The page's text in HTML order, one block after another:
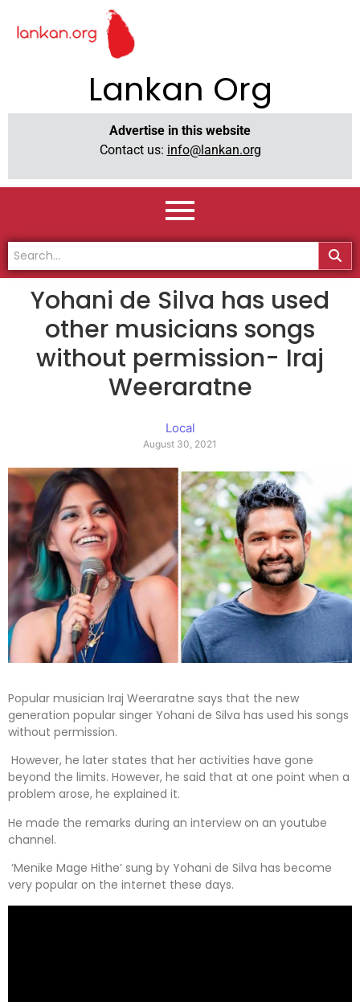
Lankan Org
Advertise in this website
Contact us: info@lankan.org
Yohani de Silva has used
other musicians songs
without permission- Iraj
Weeraratne
Local
August 30, 2021
Popular musician Iraj Weeraratne says that the new
generation popular singer Yohani de Silva has used his songs
without permission.
However, he later states that her activities have gone
beyond the limits. However, he said that at one point when a
problem arose, he explained it.
He made the remarks during an interview on an youtube
channel.
‘Menike Mage Hithe’ sung by Yohani de Silva has become
very popular on the internet these days.